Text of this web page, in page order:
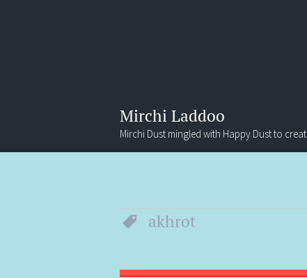
Mirchi Laddoo
Mirchi Dust mingled with Happy Dust to
Menu
Search
akhrot